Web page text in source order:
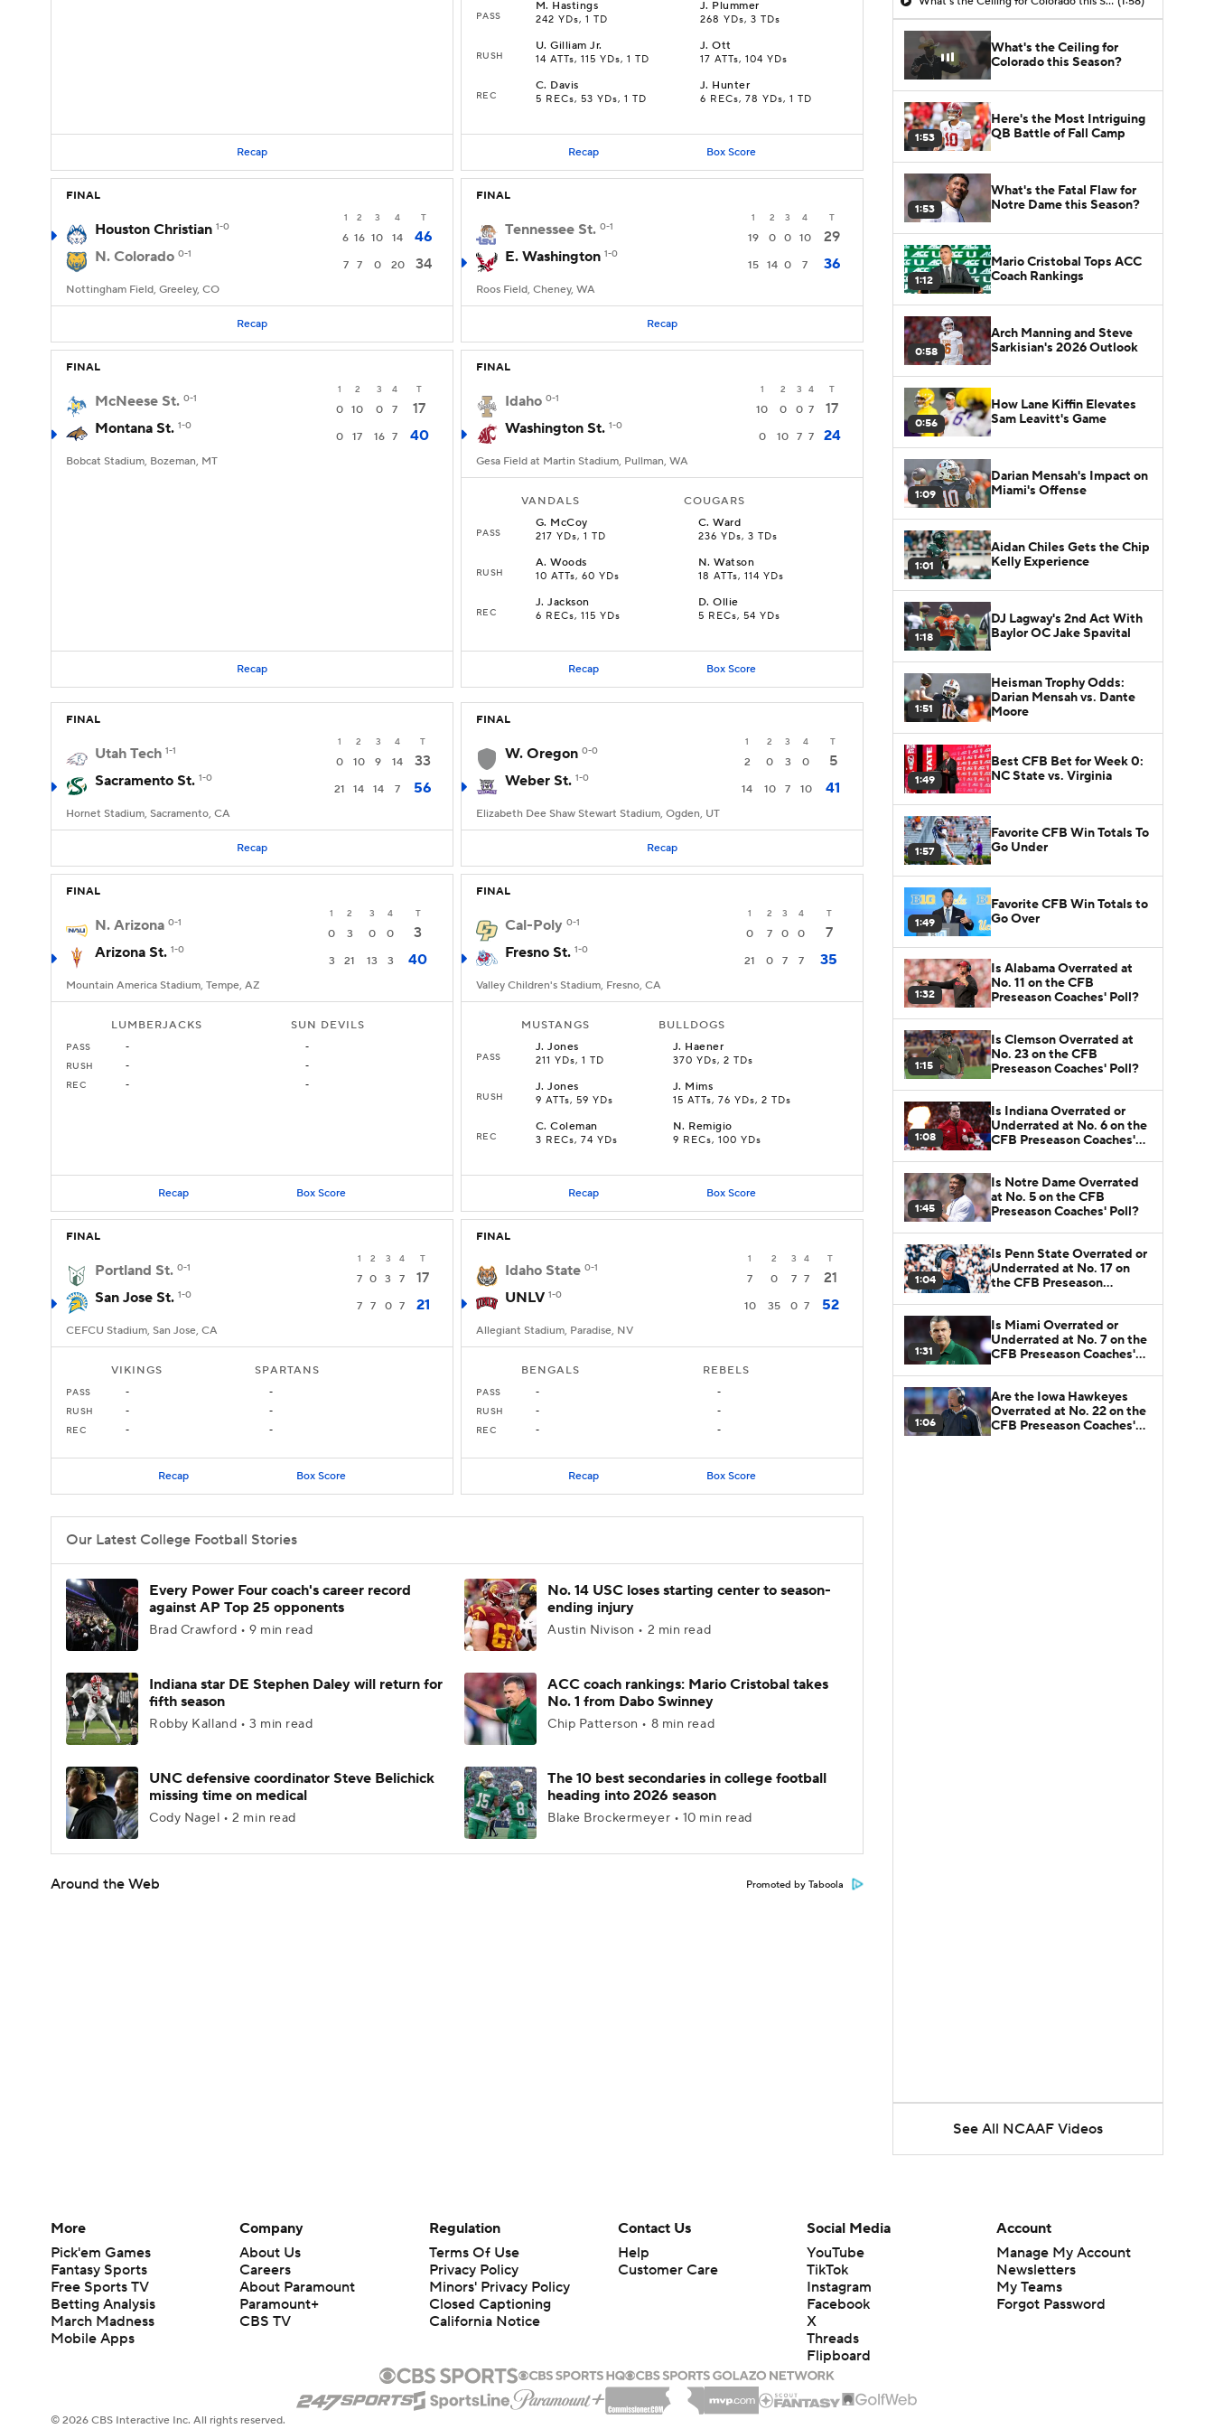
Recap
PASS
M. Hastings
242 YDs, 1 TD
J. Plummer
268 YDs, 3 TDs
RUSH
U.Gilliam Jr.
14 ATTs, 115 YDs, 1 TD
J.Ott
17 ATTs, 104 YDs
REC
C. Davis
5 RECs, 53 YDs, 1 TD
J. Hunter
6 RECs, 78 YDs, 1 TD
Recap Box Score
FINAL
1 2 3 4 T
Houston Christian 1-0
6 16 10 14
46
N. Colorado 0-1
7 7 0 20 34
Nottingham Field, Greeley, CO
Recap
FINAL
1 2 3 4 T
Tennessee St. 0-1
19 0 0 10
29
E. Washington 1-0
15 14 0 7 36
Roos Field, Cheney, WA
Recap
FINAL
1 2 3 4 T
McNeese St. 0-1
0 10 0 7
17
Montana St. 1-0
0 17 16 7 40
Bobcat Stadium, Bozeman, MT
Recap
FINAL
1 2 3 4 T
Idaho 0-1
10 0 0 7
17
Washington St. 1-0
0 10 7 7 24
Gesa Field at Martin Stadium, Pullman, WA
VANDALS COUGARS
PASS
G. McCoy
217 YDs, 1 TD
C.Ward
236 YDs, 3 TDs
RUSH
A.Woods
10 ATTs, 60 YDs
N.Watson
18 ATTs, 114 YDs
REC
J.Jackson
6 RECs, 115 YDs
D.Ollie
5 RECs, 54 YDs
Recap Box Score
FINAL
1 2 3 4 T
Utah Tech 1-1
0 10 9 14
33
Sacramento St. 1-0
21 14 14 7 56
Hornet Stadium, Sacramento, CA
Recap
FINAL
1 2 3 4 T
W. Oregon 0-0
2 0 3 0
5
Weber St. 1-0
14 10 7 10 41
Elizabeth Dee Shaw Stewart Stadium, Ogden, UT
Recap
FINAL
1 2 3 4 T
N. Arizona 0-1
0 3 0 0
3
Arizona St. 1-0
3 21 13 3 40
Mountain America Stadium, Tempe, AZ
LUMBERJACKS SUN DEVILS
PASS -
-
RUSH
-
-
REC
- -
Recap Box Score
FINAL
1 2 3 4 T
Cal-Poly 0-1
0 7 0 0
7
Fresno St. 1-0
21 0 7 7 35
Valley Children's Stadium, Fresno, CA
MUSTANGS BULLDOGS
PASS
J.Jones
211 YDs, 1 TD
J. Haener
370 YDs, 2 TDs
RUSH
J.Jones
9 ATTs, 59 YDs
J. Mims
15 ATTs, 76 YDs, 2 TDs
REC
C.Coleman
3 RECs, 74 YDs
N. Remigio
9 RECs, 100 YDs
Recap Box Score
FINAL
1 2 3 4 T
Portland St. 0-1
7 0 3 7
17
San Jose St. 1-0
7 7 0 7 21
CEFCU Stadium, San Jose, CA
VIKINGS SPARTANS
PASS -
-
RUSH
-
-
REC
- -
Recap Box Score
FINAL
1 2 3 4 T
Idaho State 0-1
7 0 7 7
21
UNLV 1-0
10 35 0 7 52
Allegiant Stadium, Paradise, NV
BENGALS REBELS
PASS -
-
RUSH
-
-
REC
- -
Recap Box Score
Our Latest College Football Stories
Every Power Four coach's career record
against AP Top 25 opponents
Brad Crawford • 9 min read
No. 14 USC loses starting center to season-
ending injury
Austin Nivison • 2 min read
Indiana star DE Stephen Daley will return for
fifth season
Robby Kalland • 3 min read
ACC coach rankings: Mario Cristobal takes
No. 1 from Dabo Swinney
Chip Patterson • 8 min read
UNC defensive coordinator Steve Belichick
missing time on medical
Cody Nagel • 2 min read
The 10 best secondaries in college football
heading into 2026 season
Blake Brockermeyer • 10 min read
Around the Web Promoted by Taboola
What's the Ceiling for
Colorado this Season?
1:53
Here's the Most Intriguing
QB Battle of Fall Camp
1:53
What's the Fatal Flaw for
Notre Dame this Season?
1:12
Mario Cristobal Tops ACC
Coach Rankings
0:58
Arch Manning and Steve
Sarkisian's 2026 Outlook
0:56
How Lane Kiffin Elevates
Sam Leavitt's Game
1:09
Darian Mensah's Impact on
Miami's Offense
1:01
Aidan Chiles Gets the Chip
Kelly Experience
1:18
DJ Lagway's 2nd Act With
Baylor OC Jake Spavital
1:51
Heisman Trophy Odds:
Darian Mensah vs. Dante
Moore
1:49
Best CFB Bet for Week 0:
NC State vs. Virginia
1:57
Favorite CFB Win Totals To
Go Under
1:49
Favorite CFB Win Totals to
Go Over
1:32
Is Alabama Overrated at
No. 11 on the CFB
Preseason Coaches' Poll?
1:15
Is Clemson Overrated at
No. 23 on the CFB
Preseason Coaches' Poll?
1:08
Is Indiana Overrated or
Underrated at No. 6 on the
CFB Preseason Coaches'
1:45
Is Notre Dame Overrated
at No. 5 on the CFB
Preseason Coaches' Poll?
1:04
Is Penn State Overrated or
Underrated at No. 17 on
the CFB Preseason
1:31
Is Miami Overrated or
Underrated at No. 7 on the
CFB Preseason Coaches'
1:06
Are the Iowa Hawkeyes
Overrated at No. 22 on the
CFB Preseason Coaches'
See All NCAAF Videos
More
Pick'em Games
Fantasy Sports
Free Sports TV
Betting Analysis
March Madness
Mobile Apps
Company
About Us
Careers
About Paramount
Paramount+
CBS TV
Regulation
Terms Of Use
Privacy Policy
Minors' Privacy Policy
Closed Captioning
California Notice
Contact Us
Help
Customer Care
Social Media
YouTube
TikTok
Instagram
Facebook
X
Threads
Flipboard
Account
Manage My Account
Newsletters
My Teams
Forgot Password
© 2026 CBS Interactive Inc. All rights reserved.